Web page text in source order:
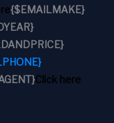
{$EMAILMAKE}
Click here